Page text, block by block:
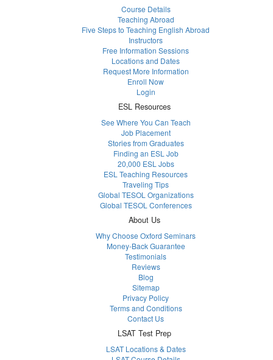
Course Details
Teaching Abroad
Five Steps to Teaching English Abroad
Instructors
Free Information Sessions
Locations and Dates
Request More Information
Enroll Now
Login
ESL Resources
See Where You Can Teach
Job Placement
Stories from Graduates
Finding an ESL Job
20,000 ESL Jobs
ESL Teaching Resources
Traveling Tips
Global TESOL Organizations
Global TESOL Conferences
About Us
Why Choose Oxford Seminars
Money-Back Guarantee
Testimonials
Reviews
Blog
Sitemap
Privacy Policy
Terms and Conditions
Contact Us
LSAT Test Prep
LSAT Locations & Dates